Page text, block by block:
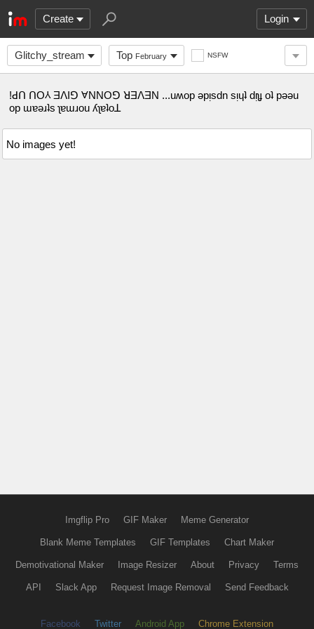
Create Login
Glitchy_stream Top February NSFW
!ꓒꓵ ꓵO⅄ ƎꓥIꓨ ⱯNNOꓨ ꓤƎꓥƎN ...uʍop ǝpᴉsdn sᴉɥʇ dᴉʅɟ oʇ pǝǝu
op ɯɐǝɹʇs ʅɐɯɹou ʎʅɐʇoꓕ
No images yet!
Imgflip Pro GIF Maker Meme Generator
Blank Meme Templates GIF Templates Chart Maker
Demotivational Maker Image Resizer About Privacy Terms
API Slack App Request Image Removal Send Feedback
Facebook Twitter Android App Chrome Extension